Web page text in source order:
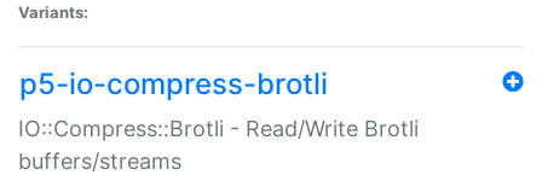
Variants:
p5-io-compress-brotli
IO::Compress::Brotli - Read/Write Brotli
buffers/streams